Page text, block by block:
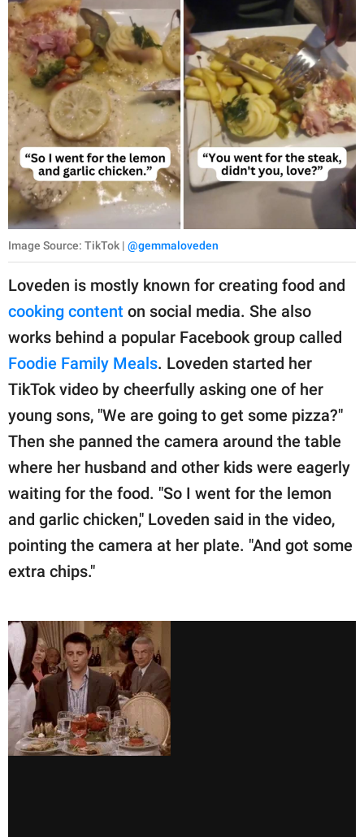
Image Source: TikTok | @gemmaloveden
Loveden is mostly known for creating food and
cooking content on social media. She also
works behind a popular Facebook group called
Foodie Family Meals. Loveden started her
TikTok video by cheerfully asking one of her
young sons, "We are going to get some pizza?"
Then she panned the camera around the table
where her husband and other kids were eagerly
waiting for the food. "So I went for the lemon
and garlic chicken," Loveden said in the video,
pointing the camera at her plate. "And got some
extra chips."